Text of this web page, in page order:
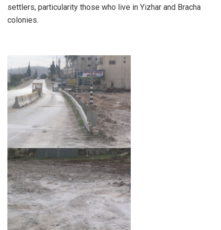
settlers, particularity those who live in Yizhar and Bracha
colonies.